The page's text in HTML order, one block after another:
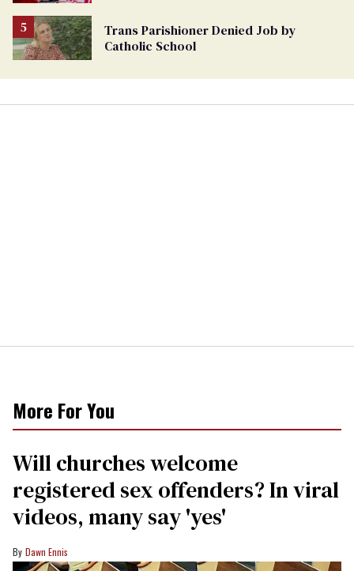
Trans Parishioner Denied Job by
Catholic School
More For You
Will churches welcome
registered sex offenders? In viral
videos, many say 'yes'
Dawn Ennis